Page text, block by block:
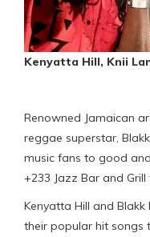
Kenyatta Hill, Knii
Renowned Jamaican
reggae superstar,
music fans to good
+233 Jazz Bar and Grill
Kenyatta Hill and
their popular hit songs